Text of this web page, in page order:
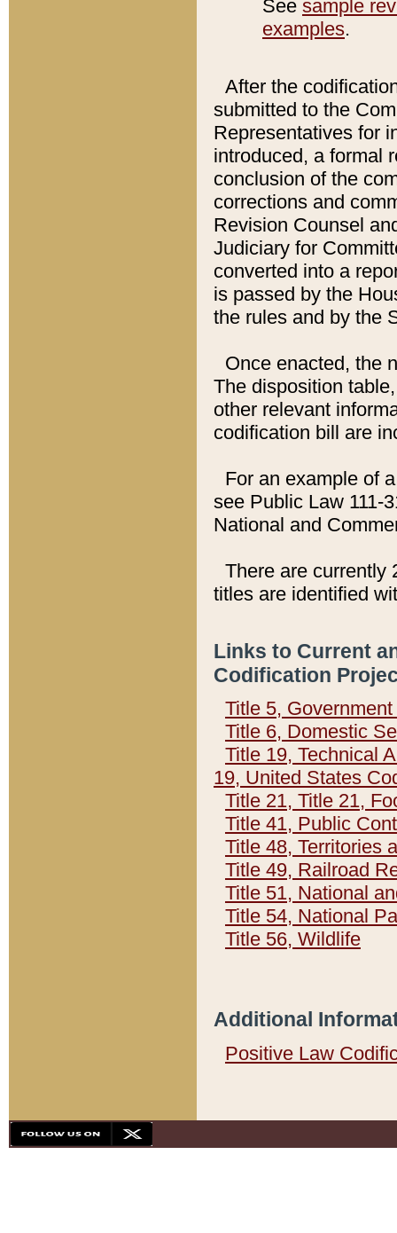
See sample
examples.
After the
submitted to the
Representatives for
introduced, a formal
conclusion of the
corrections and
Revision Counsel
Judiciary for
converted into a
is passed by the
the rules and by the
Once enacted, the
The disposition
other relevant
codification bill are
For an example of
see Public Law 111-
National and
There are currently
titles are identified
Links to Current
Codification
Title 5,
Title 6, Domestic
Title 19, Technical
19, United States
Title 21, Title 21,
Title 41, Public
Title 48, Territories
Title 49, Railroad
Title 51, National
Title 54, National
Title 56, Wildlife
Additional
Positive Law